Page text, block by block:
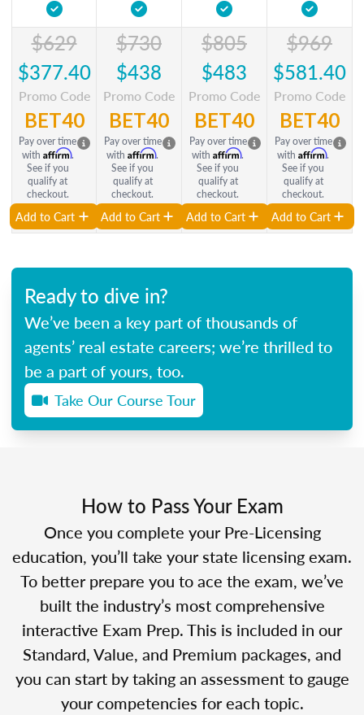
$629
$377.40
Promo Code
BET40
Pay over time
with Affirm.
See if you
qualify at
checkout.
Add to Cart
$730
$438
Promo Code
BET40
Pay over time
with Affirm.
See if you
qualify at
checkout.
Add to Cart
$805
$483
Promo Code
BET40
Pay over time
with Affirm.
See if you
qualify at
checkout.
Add to Cart
$969
$581.40
Promo Code
BET40
Pay over time
with Affirm.
See if you
qualify at
checkout.
Add to Cart
Ready to dive in?
We’ve been a key part of thousands of
agents’ real estate careers; we’re thrilled to
be a part of yours, too.
Take Our Course Tour
How to Pass Your Exam
Once you complete your Pre-Licensing
education, you’ll take your state licensing exam.
To better prepare you to ace the exam, we’ve
built the industry’s most comprehensive
interactive Exam Prep. This is included in our
Standard, Value, and Premium packages, and
you can start by taking an assessment to gauge
your competencies for each topic.